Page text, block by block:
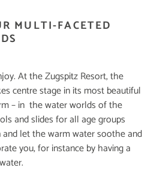
MULTI-FACETED
At the Zugspitz Resort, the
centre stage in its most beautiful
– in the water worlds of the
and slides for all age groups
let the warm water soothe and
you, for instance by having a